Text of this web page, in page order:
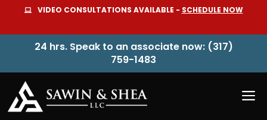
content
VIDEO CONSULTATIONS AVAILABLE - SCHEDULE NOW
24 hrs. Speak to an associate now: (317)
759-1483